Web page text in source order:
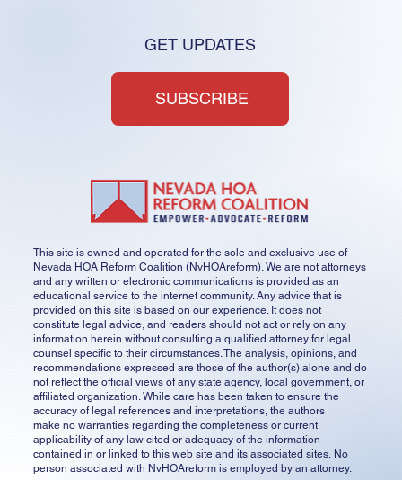
This site is owned and operated for the sole and exclusive use of
Nevada HOA Reform Coalition (NvHOAreform). We are not attorneys
and any written or electronic communications is provided as an
educational service to the internet community. Any advice that is
provided on this site is based on our experience. It does not
constitute legal advice, and readers should not act or rely on any
information herein without consulting a qualified attorney for legal
counsel specific to their circumstances. The analysis, opinions, and
recommendations expressed are those of the author(s) alone and do
not reflect the official views of any state agency, local government, or
affiliated organization. While care has been taken to ensure the
accuracy of legal references and interpretations, the authors
make no warranties regarding the completeness or current
applicability of any law cited or adequacy of the information
contained in or linked to this web site and its associated sites. No
person associated with NvHOAreform is employed by an attorney.
GET UPDATES
SUBSCRIBE